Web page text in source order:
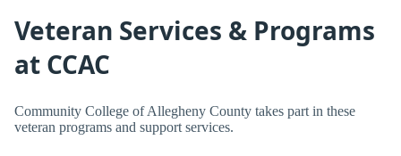
Veteran Services & Programs
at CCAC
Community College of Allegheny County takes part in these
veteran programs and support services.